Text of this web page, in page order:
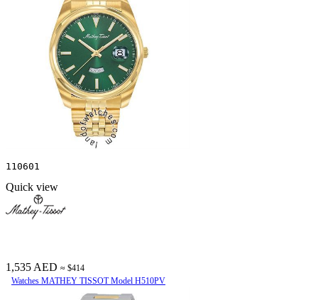
110601
Quick view
1,535 AED ≈ $414
Watches MATHEY TISSOT Model H510PV